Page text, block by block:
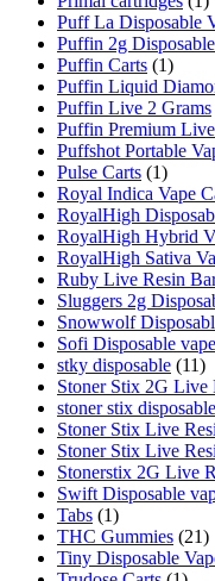
Puff La Disposable
Puffin 2g Disposable
Puffin Carts (1)
Puffin Liquid
Puffin Live 2 Grams
Puffin Premium
Puffshot Portable
Pulse Carts (1)
Royal Indica Vape
RoyalHigh
RoyalHigh Hybrid
RoyalHigh Sativa
Ruby Live Resin
Sluggers 2g
Snowwolf
Sofi Disposable
stky disposable (11)
Stoner Stix 2G Live
stoner stix
Stoner Stix Live
Stoner Stix Live
Stonerstix 2G Live
Swift Disposable
Tabs (1)
THC Gummies (21)
Tiny Disposable